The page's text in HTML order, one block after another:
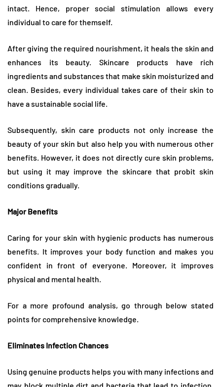
intact. Hence, proper social stimulation allows every
individual to care for themself.
After giving the required nourishment, it heals the skin and
enhances its beauty. Skincare products have rich
ingredients and substances that make skin moisturized and
clean. Besides, every individual takes care of their skin to
have a sustainable social life.
Subsequently, skin care products not only increase the
beauty of your skin but also help you with numerous other
benefits. However, it does not directly cure skin problems,
but using it may improve the skincare that probit skin
conditions gradually.
Major Benefits
Caring for your skin with hygienic products has numerous
benefits. It improves your body function and makes you
confident in front of everyone. Moreover, it improves
physical and mental health.
For a more profound analysis, go through below stated
points for comprehensive knowledge.
Eliminates Infection Chances
Using genuine products helps you with many infections and